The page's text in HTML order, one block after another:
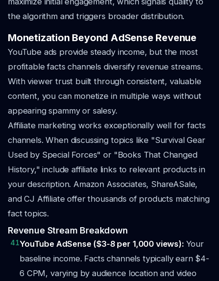
the algorithm and triggers broader distribution.
Monetization Beyond AdSense Revenue
YouTube ads provide steady income, but the most
profitable facts channels diversify revenue streams.
With viewer trust built through consistent, valuable
content, you can monetize in multiple ways without
appearing spammy or salesy.
Affiliate marketing works exceptionally well for facts
channels. When discussing topics like "Survival Gear
Used by Special Forces" or "Books That Changed
History," include affiliate links to relevant products in
your description. Amazon Associates, ShareASale,
and CJ Affiliate offer thousands of products matching
fact topics.
Revenue Stream Breakdown
41YouTube AdSense ($3-8 per 1,000 views): Your
baseline income. Facts channels typically earn $4-
6 CPM, varying by audience location and video